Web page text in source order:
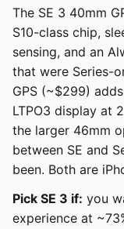
The SE 3 40mm
S10-class chip,
sensing, and an
that were Series-
GPS (~$299)
LTPO3 display at
the larger 46mm
between SE and
been. Both are
Pick SE 3 if: you
experience at